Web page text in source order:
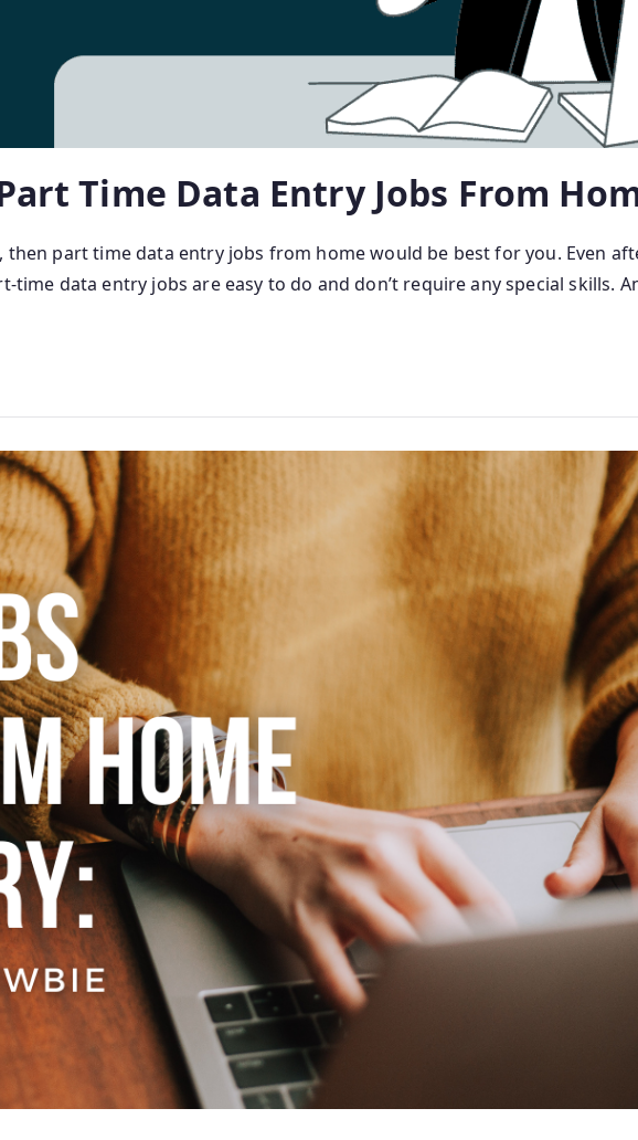
Time Data Entry Jobs From
part time data entry jobs from home would be best for you. Even
data entry jobs are easy to do and don’t require any special skills.